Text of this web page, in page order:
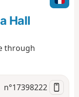
n
i
o
Hall
through
n°17398222